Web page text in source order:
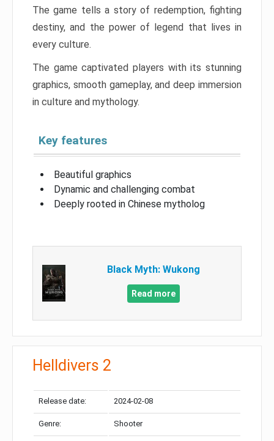
The game tells a story of redemption, fighting
destiny, and the power of legend that lives in
every culture.
The game captivated players with its stunning
graphics, smooth gameplay, and deep immersion
in culture and mythology.
Key features
Beautiful graphics
Dynamic and challenging combat
Deeply rooted in Chinese mytholog
Black Myth: Wukong
Read more
Helldivers 2
Release date: 2024-02-08
Genre: Shooter